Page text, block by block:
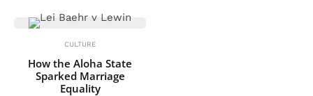
CULTURE
How the Aloha State
Sparked Marriage
Equality